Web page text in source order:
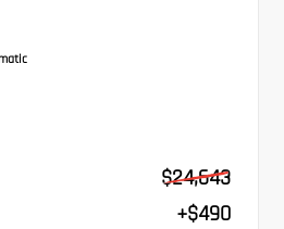
$24,643
+$490